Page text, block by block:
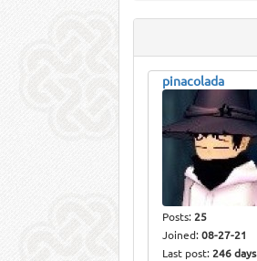
pinacolada
Posts:25
Joined:08-27-21
Last post:246 days